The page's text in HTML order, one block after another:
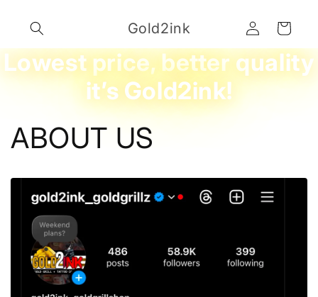
content
Gold2ink
Log
in
Cart
Lowest price, better quality
it’s Gold2ink!
ABOUT US